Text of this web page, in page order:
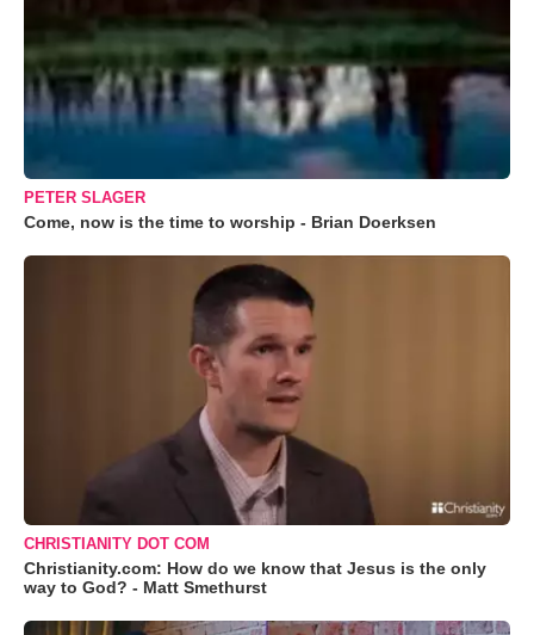
PETER SLAGER
Come, now is the time to worship - Brian Doerksen
CHRISTIANITY DOT COM
Christianity.com: How do we know that Jesus is the only
way to God? - Matt Smethurst